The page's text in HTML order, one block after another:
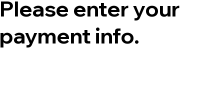
Please enter your
payment info.